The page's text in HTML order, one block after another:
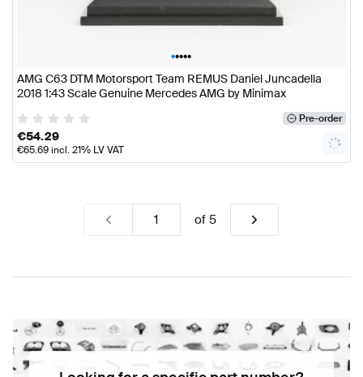
•••••
AMG C63 DTM Motorsport Team REMUS Daniel Juncadella
2018 1:43 Scale Genuine Mercedes AMG by Minimax
Pre-order
€54.29
€65.69incl. 21% LV VAT
of5